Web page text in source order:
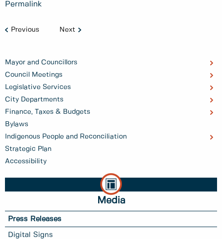
Mayor and Councillors
Council Meetings
Legislative Services
City Departments
Finance, Taxes & Budgets
Bylaws
Indigenous People and Reconciliation
Strategic Plan
Accessibility
Media
Press Releases
Digital Signs
Permalink
Previous Next